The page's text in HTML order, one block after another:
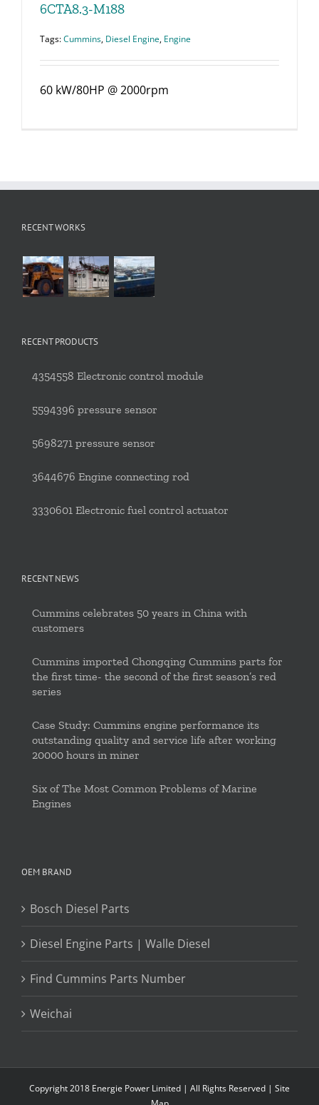
6CTA8.3-M188
Tags:Cummins, Diesel Engine, Engine
60 kW/80HP @ 2000rpm
RECENT WORKS
RECENT PRODUCTS
4354558 Electronic control module
5594396 pressure sensor
5698271 pressure sensor
3644676 Engine connecting rod
3330601 Electronic fuel control actuator
RECENT NEWS
Cummins celebrates 50 years in China with
customers
Cummins imported Chongqing Cummins parts for
the first time- the second of the first season’s red
series
Case Study: Cummins engine performance its
outstanding quality and service life after working
20000 hours in miner
Six of The Most Common Problems of Marine
Engines
OEM BRAND
Bosch Diesel Parts
Diesel Engine Parts | Walle Diesel
Find Cummins Parts Number
Weichai
Copyright 2018 Energie Power Limited | All Rights Reserved | Site